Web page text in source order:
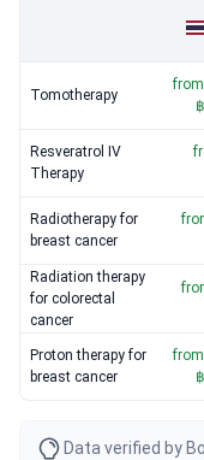
Immunotherapy for
CyberKnife
:
Tomotherapy
Resveratrol IV
Therapy
Radiotherapy for
breast cancer
Radiation therapy
for colorectal
cancer
Proton therapy for
breast cancer
Data verified by